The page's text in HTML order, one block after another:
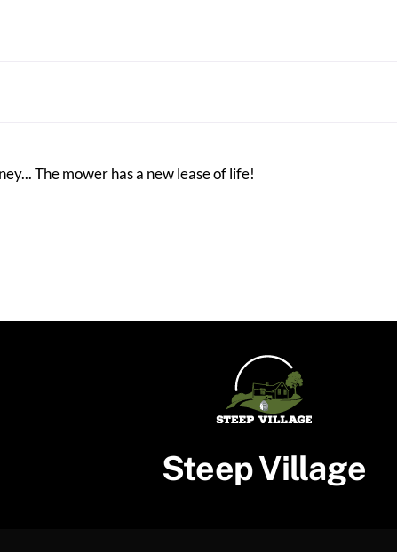
The mower has a new lease of life!
Steep Village